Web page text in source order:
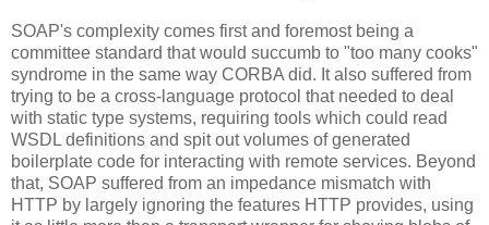
SOAP's complexity comes first and foremost being a
committee standard that would succumb to "too many cooks"
syndrome in the same way CORBA did. It also suffered from
trying to be a cross-language protocol that needed to deal
with static type systems, requiring tools which could read
WSDL definitions and spit out volumes of generated
boilerplate code for interacting with remote services. Beyond
that, SOAP suffered from an impedance mismatch with
HTTP by largely ignoring the features HTTP provides, using